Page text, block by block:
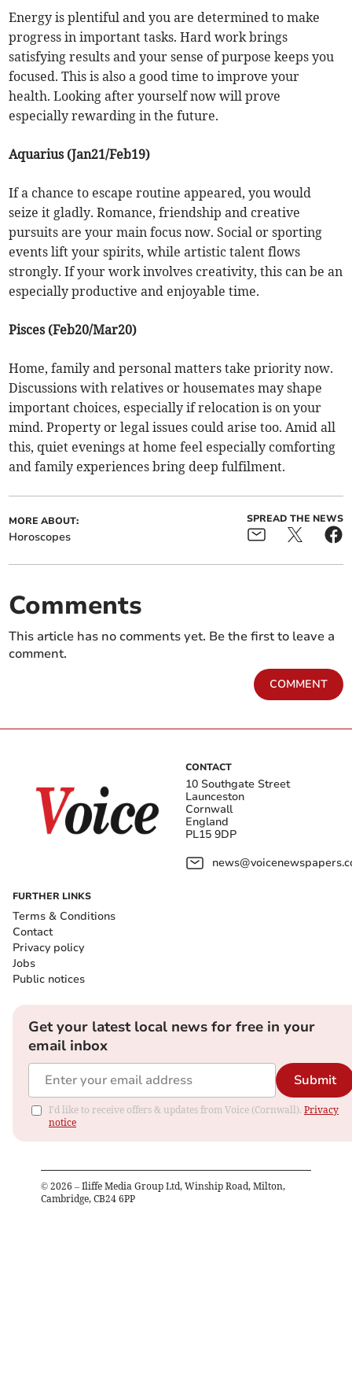
Energy is plentiful and you are determined to make
progress in important tasks. Hard work brings
satisfying results and your sense of purpose keeps you
focused. This is also a good time to improve your
health. Looking after yourself now will prove
especially rewarding in the future.
Aquarius (Jan21/Feb19)
If a chance to escape routine appeared, you would
seize it gladly. Romance, friendship and creative
pursuits are your main focus now. Social or sporting
events lift your spirits, while artistic talent flows
strongly. If your work involves creativity, this can be an
especially productive and enjoyable time.
Pisces (Feb20/Mar20)
Home, family and personal matters take priority now.
Discussions with relatives or housemates may shape
important choices, especially if relocation is on your
mind. Property or legal issues could arise too. Amid all
this, quiet evenings at home feel especially comforting
and family experiences bring deep fulfilment.
MORE ABOUT:
Horoscopes
SPREAD THE NEWS
Comments
This article has no comments yet. Be the first to leave a
comment.
COMMENT
CONTACT
10 Southgate Street
Launceston
Cornwall
England
PL15 9DP
FURTHER LINKS
Terms & Conditions
Contact
Privacy policy
Jobs
Public notices
Get your latest local news for free in your
email inbox
Submit
I'd like to receive offers & updates from Voice (Cornwall). Privacy
notice
© 2026 – Iliffe Media Group Ltd, Winship Road, Milton,
Cambridge, CB24 6PP